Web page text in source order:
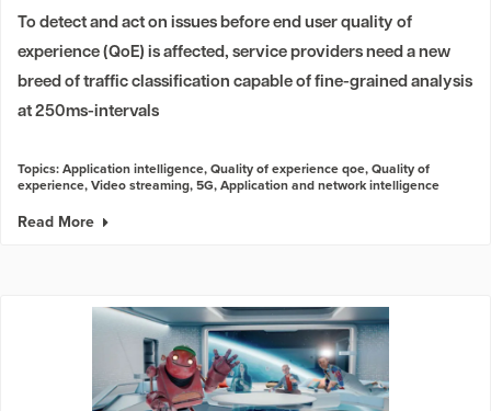
To detect and act on issues before end user quality of
experience (QoE) is affected, service providers need a new
breed of traffic classification capable of fine-grained analysis
at 250ms-intervals
Topics:Application intelligence,Quality of experience qoe,Quality of
experience,Video streaming,5G,Application and network intelligence
Read More